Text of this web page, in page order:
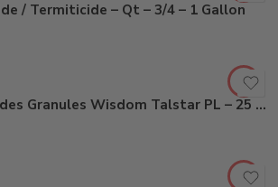
/ Termiticide – Qt – 3/4 – 1 Gallon
Bifen LP Insecticides Granules Wisdom Talstar PL – 25 Lbs